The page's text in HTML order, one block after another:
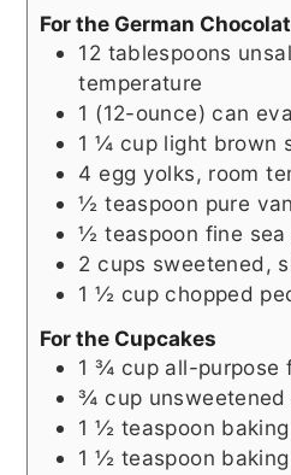
For the German
12 tablespoons
temperature
1 (12-ounce) can
1 ¼ cup light brown
4 egg yolks, room
½ teaspoon pure
½ teaspoon fine
2 cups sweetened,
1 ½ cup chopped
For the Cupcakes
1 ¾ cup all-purpose
¾ cup
1 ½ teaspoon
1 ½ teaspoon